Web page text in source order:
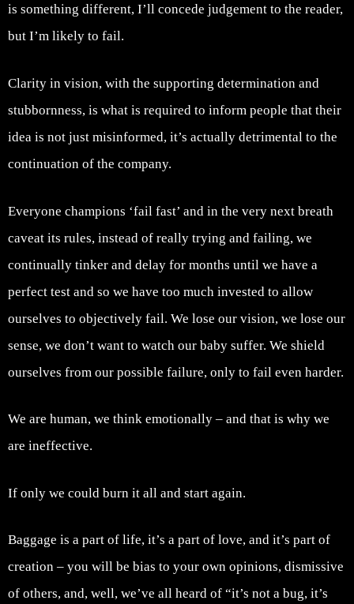
is something different, I’ll concede judgement to the reader,
but I’m likely to fail.
Clarity in vision, with the supporting determination and
stubbornness, is what is required to inform people that their
idea is not just misinformed, it’s actually detrimental to the
continuation of the company.
Everyone champions ‘fail fast’ and in the very next breath
caveat its rules, instead of really trying and failing, we
continually tinker and delay for months until we have a
perfect test and so we have too much invested to allow
ourselves to objectively fail. We lose our vision, we lose our
sense, we don’t want to watch our baby suffer. We shield
ourselves from our possible failure, only to fail even harder.
We are human, we think emotionally – and that is why we
are ineffective.
If only we could burn it all and start again.
Baggage is a part of life, it’s a part of love, and it’s part of
creation – you will be bias to your own opinions, dismissive
of others, and, well, we’ve all heard of “it’s not a bug, it’s